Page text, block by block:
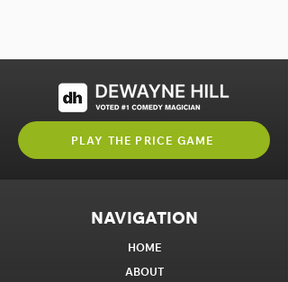
PLAY THE PRICE GAME
NAVIGATION
HOME
ABOUT